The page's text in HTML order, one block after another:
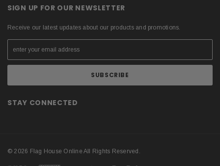
SIGN UP FOR OUR NEWSLETTER
Receive our latest updates about our products and promotions.
STAY CONNECTED
© 2026 Flag House Online All Rights Reserved.